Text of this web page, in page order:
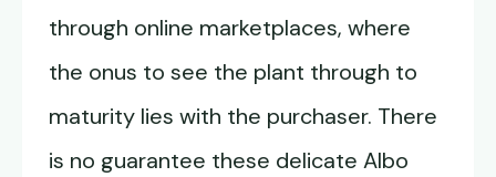
through online marketplaces, where
the onus to see the plant through to
maturity lies with the purchaser. There
is no guarantee these delicate Albo